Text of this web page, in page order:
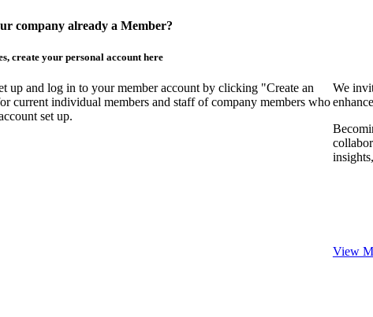
company already a Member?
create your personal account here
up and log in to your member account by clicking "Create an
current individual members and staff of company members who
set up.
We
View